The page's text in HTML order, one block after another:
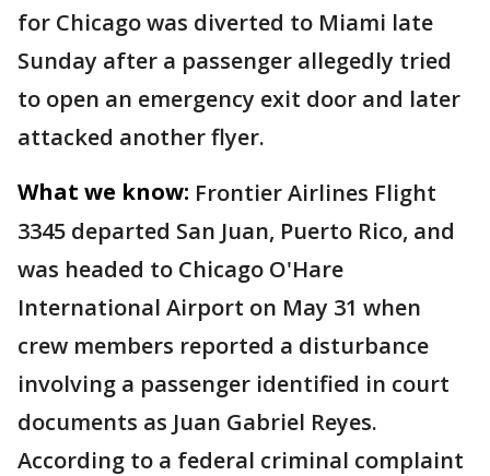
for Chicago was diverted to Miami late
Sunday after a passenger allegedly tried
to open an emergency exit door and later
attacked another flyer.
What we know: Frontier Airlines Flight
3345 departed San Juan, Puerto Rico, and
was headed to Chicago O'Hare
International Airport on May 31 when
crew members reported a disturbance
involving a passenger identified in court
documents as Juan Gabriel Reyes.
According to a federal criminal complaint